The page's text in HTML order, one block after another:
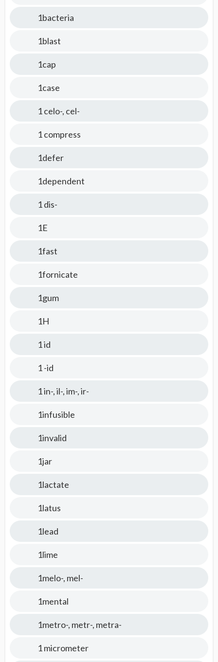
1bacteria
1blast
1cap
1case
1 celo-, cel-
1 compress
1defer
1dependent
1 dis-
1E
1fast
1fornicate
1gum
1H
1 id
1 -id
1 in-, il-, im-, ir-
1infusible
1invalid
1jar
1lactate
1latus
1lead
1lime
1melo-, mel-
1mental
1metro-, metr-, metra-
1 micrometer